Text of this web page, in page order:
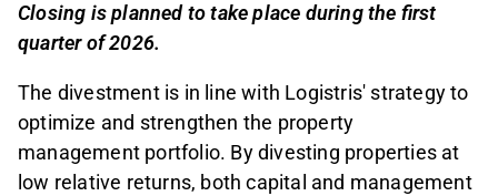
Closing is planned to take place during the first
quarter of 2026.
The divestment is in line with Logistris' strategy to
optimize and strengthen the property
management portfolio. By divesting properties at
low relative returns, both capital and management